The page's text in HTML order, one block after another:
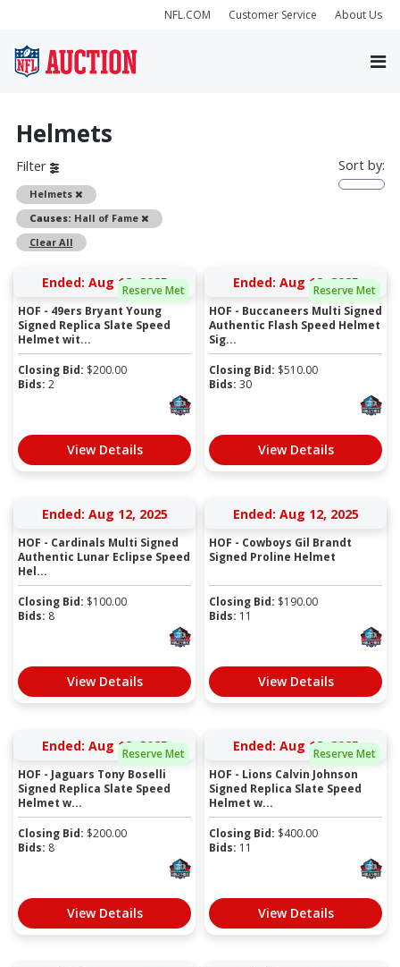
NFL.COM Customer Service About Us
Helmets
Filter
Helmets
Remove
Causes: Hall of Fame
Remove
Clear All
Sort by:
Reserve Met
Ended: Aug 12, 2025
HOF - 49ers Bryant Young
Signed Replica Slate Speed
Helmet wit...
Closing Bid: $200.00
Bids: 2
View Details
Reserve Met
Ended: Aug 12, 2025
HOF - Buccaneers Multi Signed
Authentic Flash Speed Helmet
Sig...
Closing Bid: $510.00
Bids: 30
View Details
Ended: Aug 12, 2025
HOF - Cardinals Multi Signed
Authentic Lunar Eclipse Speed
Hel...
Closing Bid: $100.00
Bids: 8
View Details
Ended: Aug 12, 2025
HOF - Cowboys Gil Brandt
Signed Proline Helmet
Closing Bid: $190.00
Bids: 11
View Details
Reserve Met
Ended: Aug 12, 2025
HOF - Jaguars Tony Boselli
Signed Replica Slate Speed
Helmet w...
Closing Bid: $200.00
Bids: 8
View Details
Reserve Met
Ended: Aug 12, 2025
HOF - Lions Calvin Johnson
Signed Replica Slate Speed
Helmet w...
Closing Bid: $400.00
Bids: 11
View Details